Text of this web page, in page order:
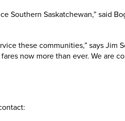
Southern Saskatchewan,” said
these communities,” says Jim
now more than ever. We are